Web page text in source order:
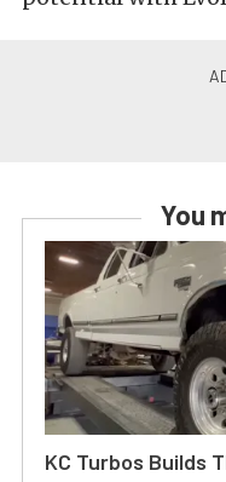
You
KC Turbos Builds